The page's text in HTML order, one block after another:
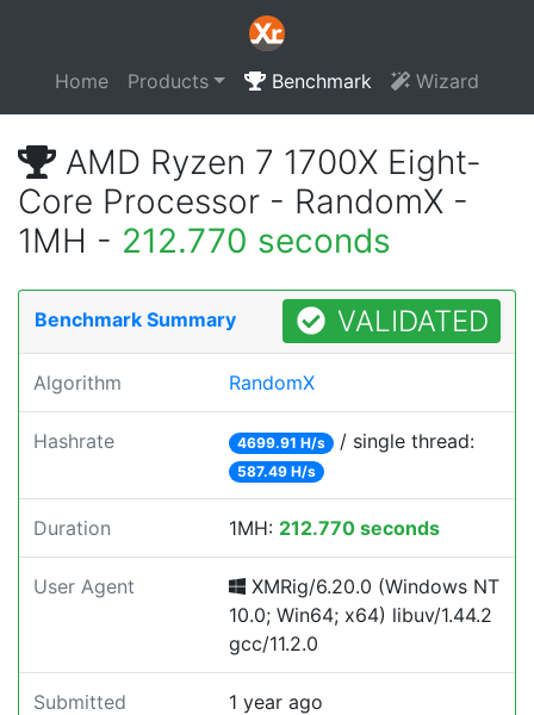
Home Products Benchmark Wizard
AMD Ryzen 7 1700X Eight-
Core Processor - RandomX -
1MH - 212.770 seconds
Benchmark Summary VALIDATED
Algorithm RandomX
Hashrate 4699.91 H/s / single thread:
587.49 H/s
Duration 1MH: 212.770 seconds
User Agent
XMRig/6.20.0 (Windows NT
10.0; Win64; x64) libuv/1.44.2
gcc/11.2.0
Submitted 1 year ago